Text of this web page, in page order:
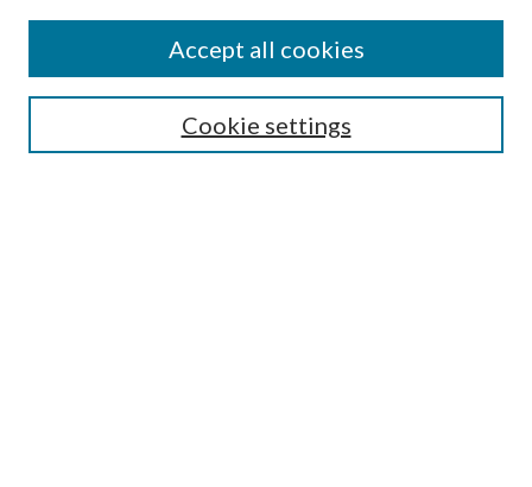
Submission Guidelines
Gilberto Espinosa Prize
Receive Email Notices or RSSCookie settings
Accept all cookies